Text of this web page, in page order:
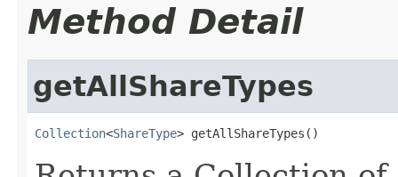
Method Detail
getAllShareTypes
Collection<ShareType> getAllShareTypes()